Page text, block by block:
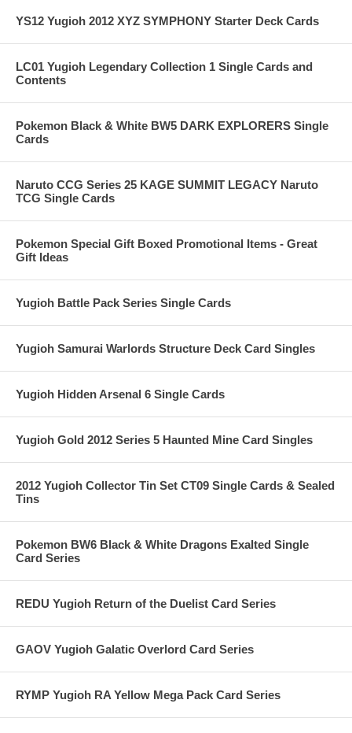
YS12 Yugioh 2012 XYZ SYMPHONY Starter Deck Cards
LC01 Yugioh Legendary Collection 1 Single Cards and
Contents
Pokemon Black & White BW5 DARK EXPLORERS Single
Cards
Naruto CCG Series 25 KAGE SUMMIT LEGACY Naruto
TCG Single Cards
Pokemon Special Gift Boxed Promotional Items - Great
Gift Ideas
Yugioh Battle Pack Series Single Cards
Yugioh Samurai Warlords Structure Deck Card Singles
Yugioh Hidden Arsenal 6 Single Cards
Yugioh Gold 2012 Series 5 Haunted Mine Card Singles
2012 Yugioh Collector Tin Set CT09 Single Cards & Sealed
Tins
Pokemon BW6 Black & White Dragons Exalted Single
Card Series
REDU Yugioh Return of the Duelist Card Series
GAOV Yugioh Galatic Overlord Card Series
RYMP Yugioh RA Yellow Mega Pack Card Series